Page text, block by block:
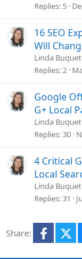
Replies 5
16 SEO
Will
Linda Buquet
Replies 2
Google
G+ Local
Linda Buquet
Replies 30
4 Critical
Local
Linda Buquet
Replies 31
Share: